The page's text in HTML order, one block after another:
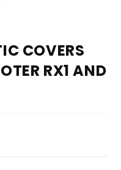
COVERS
RX1 AND